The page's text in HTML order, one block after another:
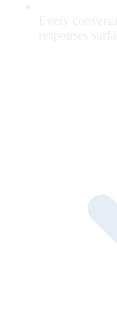
Every
responses